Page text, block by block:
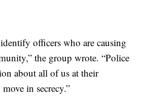
officers who are causing
the group wrote. “Police
about all of us at their
in secrecy.”